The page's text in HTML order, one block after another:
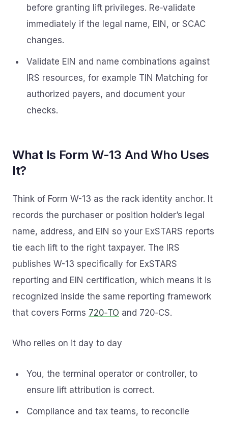
before granting lift privileges. Re‑validate
immediately if the legal name, EIN, or SCAC
changes.
Validate EIN and name combinations against
IRS resources, for example TIN Matching for
authorized payers, and document your
checks.
What Is Form W-13 And Who Uses
It?
Think of Form W-13 as the rack identity anchor. It
records the purchaser or position holder’s legal
name, address, and EIN so your ExSTARS reports
tie each lift to the right taxpayer. The IRS
publishes W-13 specifically for ExSTARS
reporting and EIN certification, which means it is
recognized inside the same reporting framework
that covers Forms 720‑TO and 720‑CS.
Who relies on it day to day
You, the terminal operator or controller, to
ensure lift attribution is correct.
Compliance and tax teams, to reconcile